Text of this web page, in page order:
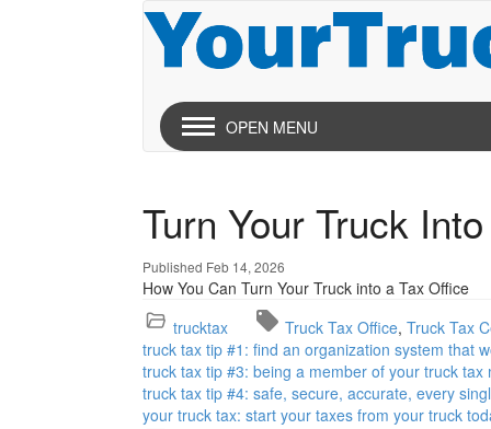
OPEN MENU
Turn Your Truck
Published Feb 14, 2026
How You Can Turn Your Truck into a Tax Office
trucktax
Truck Tax Office Truck Tax
truck tax tip #1: find an organization system that
truck tax tip #3: being a member of your truck tax
truck tax tip #4: safe, secure, accurate, every
your truck tax: start your taxes from your truck